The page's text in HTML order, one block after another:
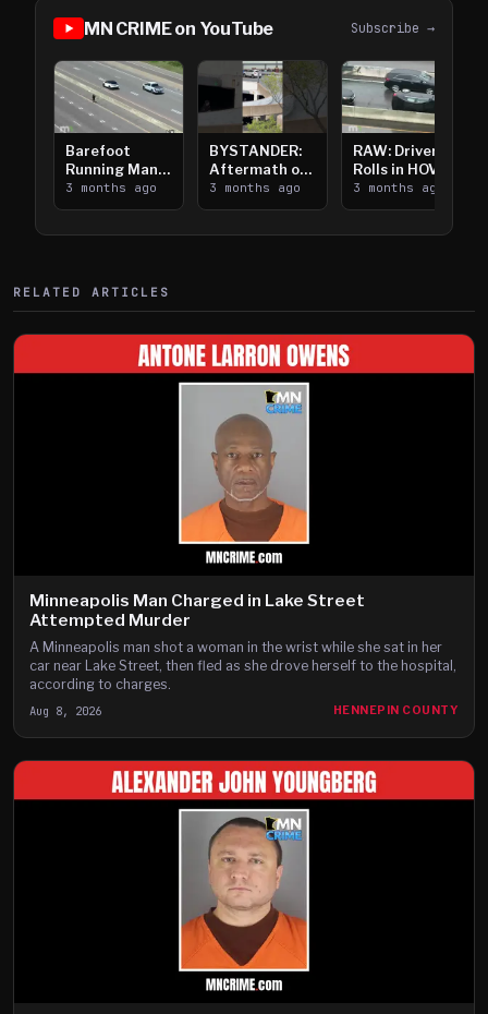
MN CRIME on YouTube Subscribe →
Barefoot
Running Man
Takes on I-
394
3 months ago
BYSTANDER:
Aftermath of
Downtown
Saint Paul
3 months ago
RAW: Driver
Rolls in HOV
Lanes near I-
394
3 months ago
RELATED ARTICLES
Minneapolis Man Charged in Lake Street
Attempted Murder
A Minneapolis man shot a woman in the wrist while she sat in her
car near Lake Street, then fled as she drove herself to the hospital,
according to charges.
Aug 8, 2026 HENNEPIN COUNTY